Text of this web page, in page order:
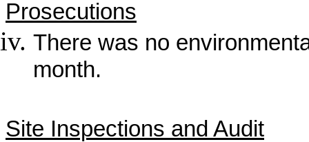
Prosecutions
There was no
month.
Site Inspections and Audit